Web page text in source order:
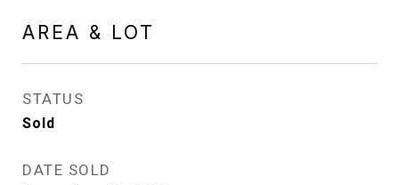
AREA & LOT
STATUS
Sold
DATE SOLD